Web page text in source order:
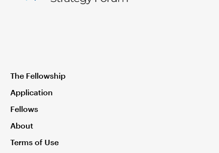
The Fellowship
Application
Fellows
About
Terms of Use